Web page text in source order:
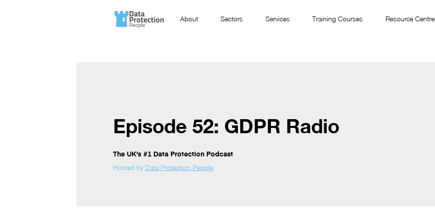
About Sectors Services Training Courses Resource Centre
Episode 52: GDPR Radio
The UK's #1 Data Protection Podcast
Hosted by Data Protection People